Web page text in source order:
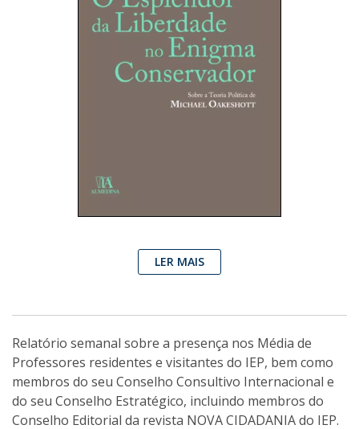
LER MAIS
Relatório semanal sobre a presença nos Média de
Professores residentes e visitantes do IEP, bem como
membros do seu Conselho Consultivo Internacional e
do seu Conselho Estratégico, incluindo membros do
Conselho Editorial da revista NOVA CIDADANIA do IEP.